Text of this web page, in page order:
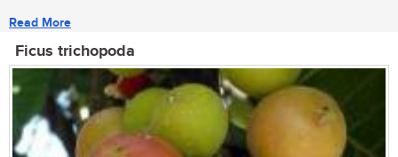
Read More
Ficus trichopoda